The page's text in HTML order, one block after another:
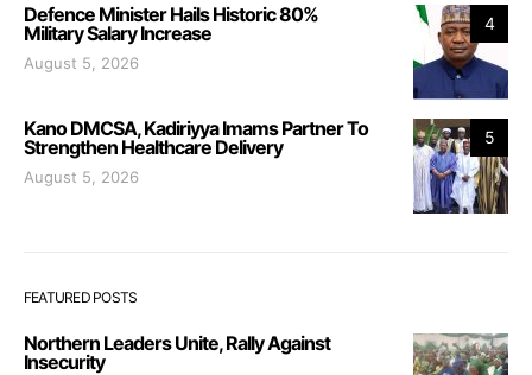
4
Defence Minister Hails Historic 80%
Military Salary Increase
August 5, 2026
5
Kano DMCSA, Kadiriyya Imams Partner To
Strengthen Healthcare Delivery
August 5, 2026
FEATURED POSTS
Northern Leaders Unite, Rally Against
Insecurity